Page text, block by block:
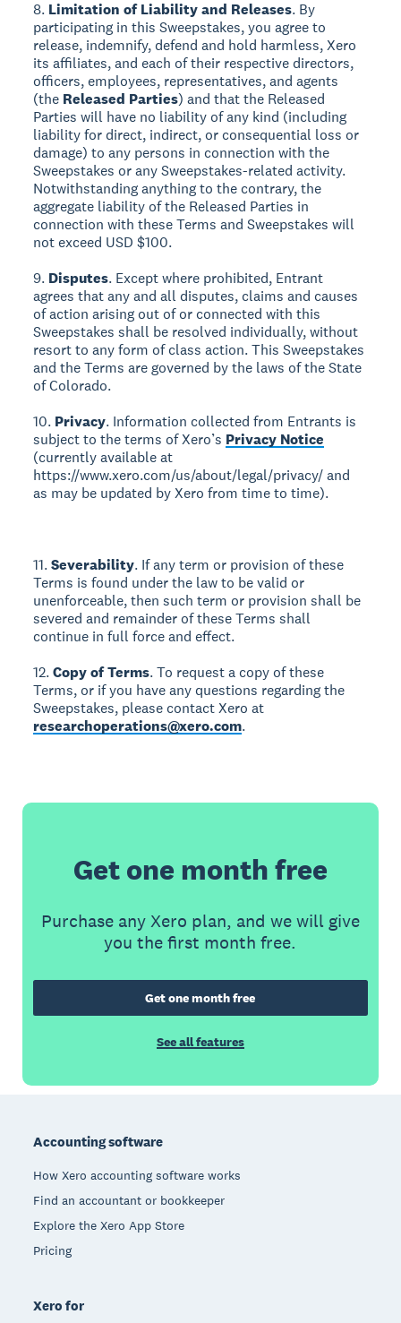
8. Limitation of Liability and Releases. By
participating in this Sweepstakes, you agree to
release, indemnify, defend and hold harmless, Xero
its affiliates, and each of their respective directors,
officers, employees, representatives, and agents
(the Released Parties) and that the Released
Parties will have no liability of any kind (including
liability for direct, indirect, or consequential loss or
damage) to any persons in connection with the
Sweepstakes or any Sweepstakes-related activity.
Notwithstanding anything to the contrary, the
aggregate liability of the Released Parties in
connection with these Terms and Sweepstakes will
not exceed USD $100.
9. Disputes. Except where prohibited, Entrant
agrees that any and all disputes, claims and causes
of action arising out of or connected with this
Sweepstakes shall be resolved individually, without
resort to any form of class action. This Sweepstakes
and the Terms are governed by the laws of the State
of Colorado.
10. Privacy. Information collected from Entrants is
subject to the terms of Xero’s Privacy Notice
(currently available at
https://www.xero.com/us/about/legal/privacy/ and
as may be updated by Xero from time to time).
11.Severability. If any term or provision of these
Terms is found under the law to be valid or
unenforceable, then such term or provision shall be
severed and remainder of these Terms shall
continue in full force and effect.
12.Copy of Terms. To request a copy of these
Terms, or if you have any questions regarding the
Sweepstakes, please contact Xero at
researchoperations@xero.com.
Get one month free
Purchase any Xero plan, and we will give
you the first month free.
Get one month free
See all features
Accounting software
How Xero accounting software works
Find an accountant or bookkeeper
Explore the Xero App Store
Pricing
Xero for